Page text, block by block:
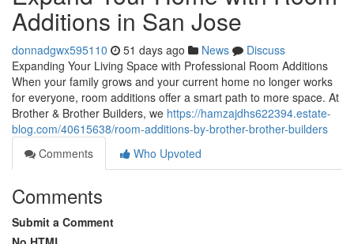
Additions in San Jose
donnadgwx595110 51 days ago News
Discuss
Expanding Your Living Space with Professional Room Additions
When your family grows and your current home no longer works
for everyone, room additions offer a smart path to more space. At
Brother & Brother Builders, we https://hamzajdhs622394.estate-
blog.com/40615638/room-additions-by-brother-brother-builders
Comments
Who Upvoted
Comments
Submit a Comment